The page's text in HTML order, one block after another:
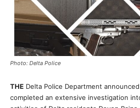
Photo: Delta Police
THE Delta Police Department
completed an extensive investigation